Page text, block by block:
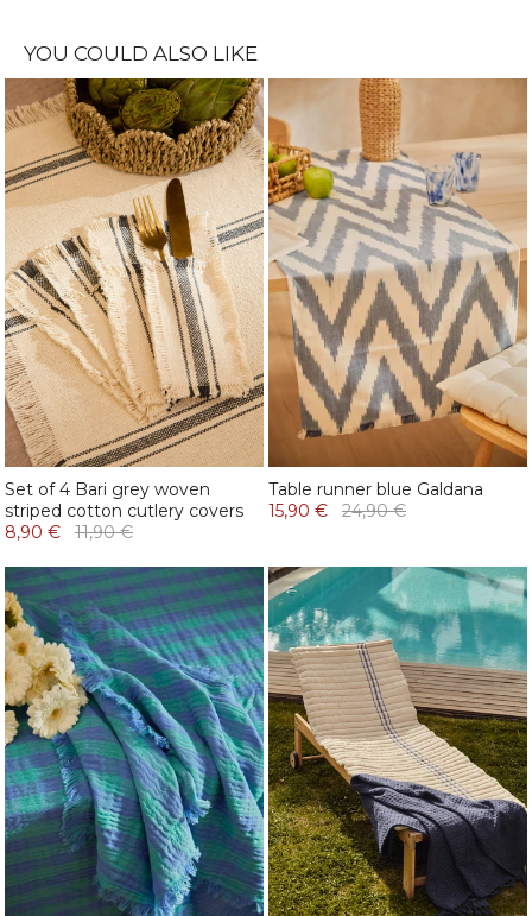
YOU COULD ALSO LIKE
Set of 4 Bari grey woven
striped cotton cutlery covers
8,90 €
11,90 €
Table runner blue Galdana
15,90 €
24,90 €